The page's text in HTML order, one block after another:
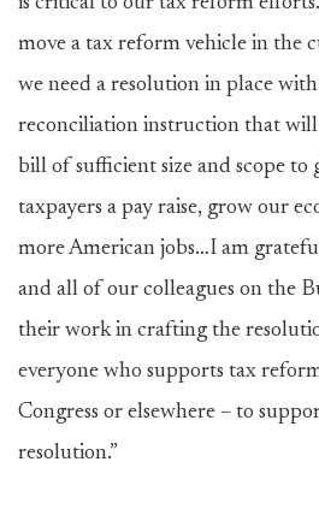
move a tax reform vehicle in the
we need a resolution in place
reconciliation instruction that
bill of sufficient size and scope to
taxpayers a pay raise, grow our
more American jobs…I am
and all of our colleagues on the
their work in crafting the
everyone who supports tax
Congress or elsewhere – to
resolution.”